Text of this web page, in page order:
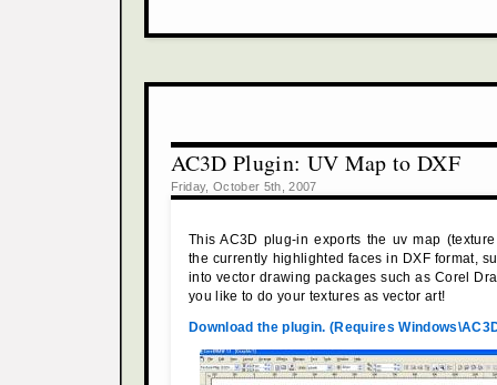
AC3D Plugin: UV Map to DXF
Friday, October 5th, 2007
This AC3D plug-in exports the uv map
the currently highlighted faces in DXF format,
into vector drawing packages such as Corel
you like to do your textures as vector art!
Download the plugin. (Requires